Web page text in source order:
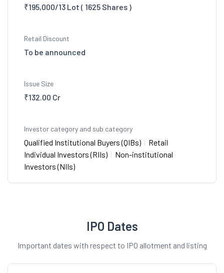
₹195,000/13 Lot ( 1625 Shares )
Retail Discount
To be announced
Issue Size
₹132.00 Cr
Investor category and sub category
Qualified Institutional Buyers (QIBs) | Retail
Individual Investors (RIIs) | Non-institutional
Investors (NIIs)
IPO Dates
Important dates with respect to IPO allotment and listing